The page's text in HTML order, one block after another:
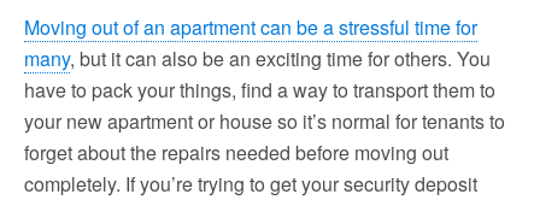
Moving out of an apartment can be a stressful time for
many, but it can also be an exciting time for others. You
have to pack your things, find a way to transport them to
your new apartment or house so it’s normal for tenants to
forget about the repairs needed before moving out
completely. If you’re trying to get your security deposit